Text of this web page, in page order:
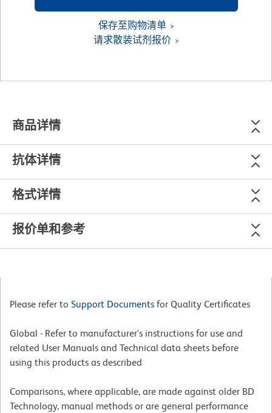
保存至购物清单
请求散装试剂报价
商品详情
抗体详情
格式详情
报价单和参考
Please refer to Support Documents for Quality Certificates
Global - Refer to manufacturer's instructions for use and
related User Manuals and Technical data sheets before
using this products as described
Comparisons, where applicable, are made against older BD
Technology, manual methods or are general performance